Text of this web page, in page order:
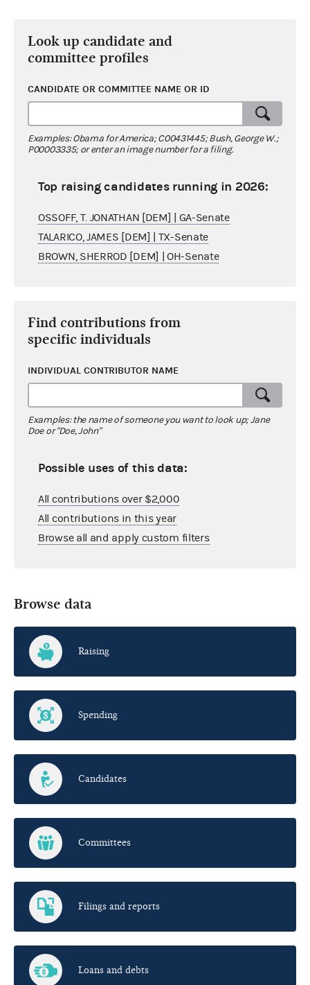
Look up candidate and
committee profiles
CANDIDATE OR COMMITTEE NAME OR ID
Examples: Obama for America; C00431445; Bush, George W.;
P00003335; or enter an image number for a filing.
Top raising candidates running in 2026:
OSSOFF, T. JONATHAN [DEM] | GA-Senate
TALARICO, JAMES [DEM] | TX-Senate
BROWN, SHERROD [DEM] | OH-Senate
Find contributions from
specific individuals
INDIVIDUAL CONTRIBUTOR NAME
Examples: the name of someone you want to look up; Jane
Doe or "Doe, John"
Possible uses of this data:
All contributions over $2,000
All contributions in this year
Browse all and apply custom filters
Browse data
Raising
Spending
Candidates
Committees
Filings and reports
Loans and debts